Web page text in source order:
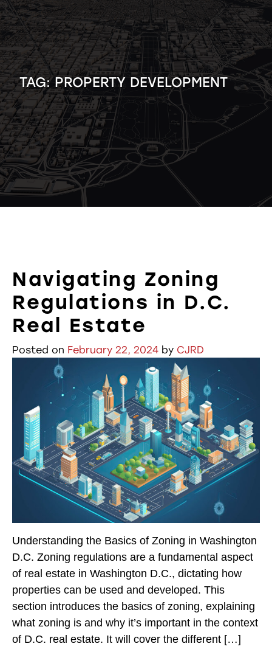
TAG:PROPERTY DEVELOPMENT
Navigating Zoning
Regulations in D.C.
Real Estate
Posted on February 22, 2024 by CJRD
Understanding the Basics of Zoning in Washington
D.C. Zoning regulations are a fundamental aspect
of real estate in Washington D.C., dictating how
properties can be used and developed. This
section introduces the basics of zoning, explaining
what zoning is and why it’s important in the context
of D.C. real estate. It will cover the different […]